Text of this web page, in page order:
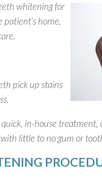
whitening for
home,
pick up stains
in-house
little to no gum or